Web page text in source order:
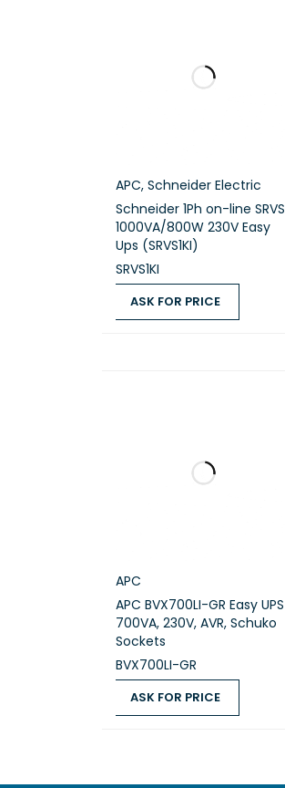
APC, Schneider Electric
Schneider 1Ph on-line SRVS
1000VA/800W 230V Easy
Ups (SRVS1KI)
SRVS1KI
ASK FOR PRICE
APC
APC BVX700LI-GR Easy UPS
700VA, 230V, AVR, Schuko
Sockets
BVX700LI-GR
ASK FOR PRICE